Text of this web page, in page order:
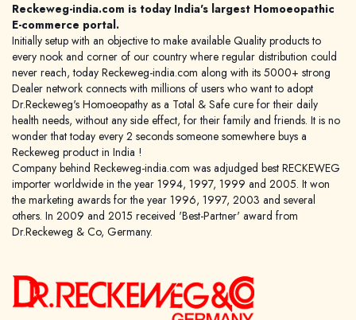
Reckeweg-india.com is today India's largest Homoeopathic
E-commerce portal.
Initially setup with an objective to make available Quality products to
every nook and corner of our country where regular distribution could
never reach, today Reckeweg-india.com along with its 5000+ strong
Dealer network connects with millions of users who want to adopt
Dr.Reckeweg's Homoeopathy as a Total & Safe cure for their daily
health needs, without any side effect, for their family and friends. It is no
wonder that today every 2 seconds someone somewhere buys a
Reckeweg product in India !
Company behind Reckeweg-india.com was adjudged best RECKEWEG
importer worldwide in the year 1994, 1997, 1999 and 2005. It won
the marketing awards for the year 1996, 1997, 2003 and several
others. In 2009 and 2015 received 'Best-Partner' award from
Dr.Reckeweg & Co, Germany.